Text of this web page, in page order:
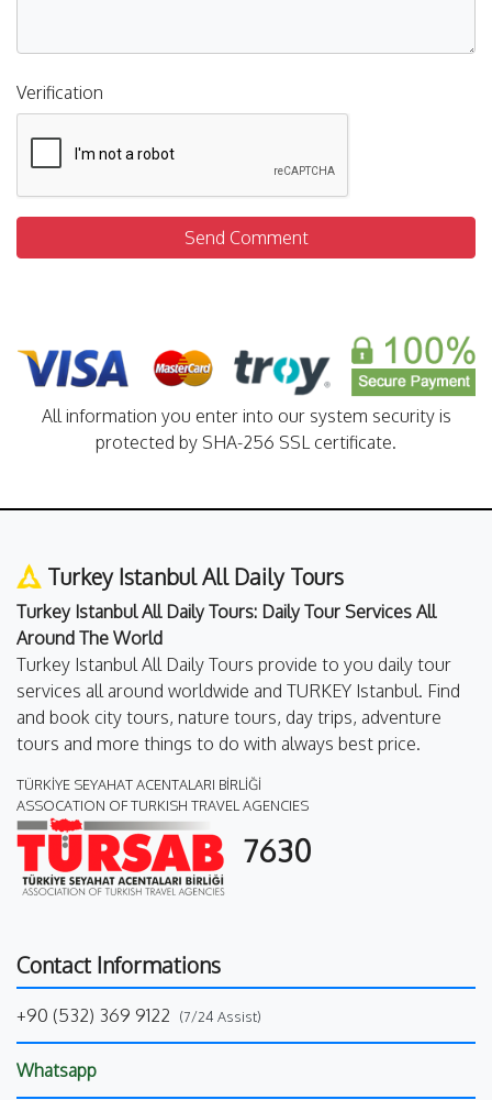
Verification
Send Comment
All information you enter into our system security is
protected by SHA-256 SSL certificate.
Turkey Istanbul All Daily Tours
Turkey Istanbul All Daily Tours: Daily Tour Services All
Around The World
Turkey Istanbul All Daily Tours provide to you daily tour
services all around worldwide and TURKEY Istanbul. Find
and book city tours, nature tours, day trips, adventure
tours and more things to do with always best price.
TÜRKİYE SEYAHAT ACENTALARI BİRLİĞİ
ASSOCATION OF TURKISH TRAVEL AGENCIES
7630
Contact Informations
+90 (532) 369 9122 (7/24 Assist)
Whatsapp